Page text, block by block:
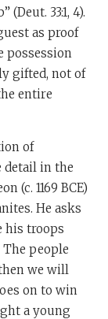
33:1, 4).
as proof
possession
gifted, not of
entire
of
detail in the
(c. 1169 BCE)
He asks
his troops
The people
we will
on to win
a young